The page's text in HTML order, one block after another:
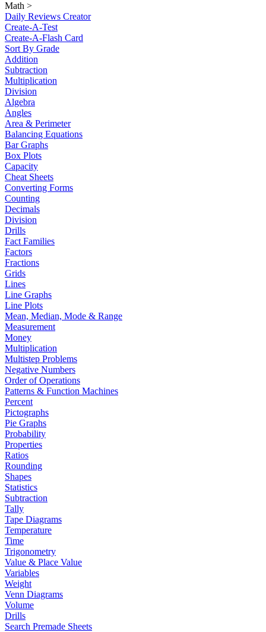
Math >
Daily Reviews Creator
Create-A-Test
Create-A-Flash Card
Sort By Grade
Addition
Subtraction
Multiplication
Division
Algebra
Angles
Area & Perimeter
Balancing Equations
Bar Graphs
Box Plots
Capacity
Cheat Sheets
Converting Forms
Counting
Decimals
Division
Drills
Fact Families
Factors
Fractions
Grids
Lines
Line Graphs
Line Plots
Mean, Median, Mode & Range
Measurement
Money
Multiplication
Multistep Problems
Negative Numbers
Order of Operations
Patterns & Function Machines
Percent
Pictographs
Pie Graphs
Probability
Properties
Ratios
Rounding
Shapes
Statistics
Subtraction
Tally
Tape Diagrams
Temperature
Time
Trigonometry
Value & Place Value
Variables
Weight
Venn Diagrams
Volume
Drills
Search Premade Sheets